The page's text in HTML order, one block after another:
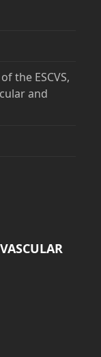
the ESCVS,
and